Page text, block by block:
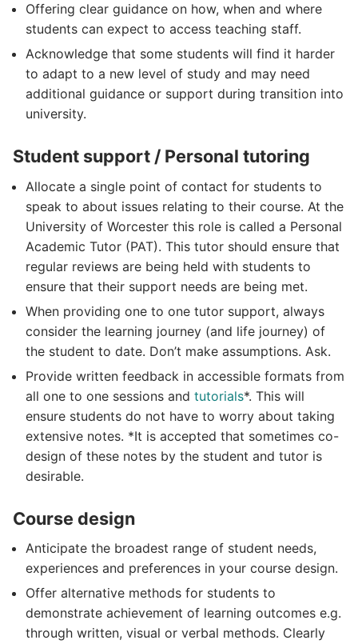
Offering clear guidance on how, when and where
students can expect to access teaching staff.
Acknowledge that some students will find it harder
to adapt to a new level of study and may need
additional guidance or support during transition into
university.
Student support / Personal tutoring
Allocate a single point of contact for students to
speak to about issues relating to their course. At the
University of Worcester this role is called a Personal
Academic Tutor (PAT). This tutor should ensure that
regular reviews are being held with students to
ensure that their support needs are being met.
When providing one to one tutor support, always
consider the learning journey (and life journey) of
the student to date. Don’t make assumptions. Ask.
Provide written feedback in accessible formats from
all one to one sessions and tutorials*. This will
ensure students do not have to worry about taking
extensive notes. *It is accepted that sometimes co-
design of these notes by the student and tutor is
desirable.
Course design
Anticipate the broadest range of student needs,
experiences and preferences in your course design.
Offer alternative methods for students to
demonstrate achievement of learning outcomes e.g.
through written, visual or verbal methods. Clearly